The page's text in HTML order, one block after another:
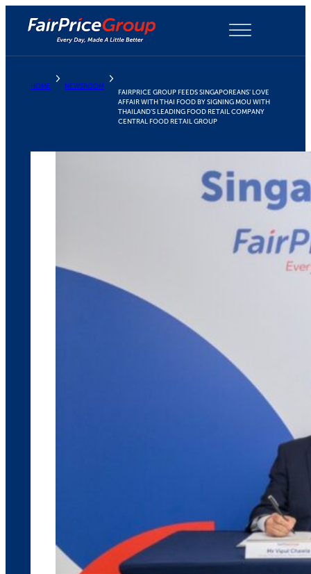
HOME NEWSROOM
FAIRPRICE GROUP FEEDS SINGAPOREANS’ LOVE
AFFAIR WITH THAI FOOD BY SIGNING MOU WITH
THAILAND’S LEADING FOOD RETAIL COMPANY
CENTRAL FOOD RETAIL GROUP